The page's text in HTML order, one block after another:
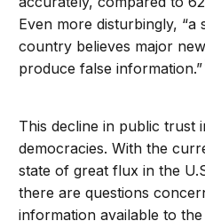
Even more disturbingly, “a
country believes major
produce false information.”
This decline in public trust
democracies. With the
state of great flux in the
there are questions
information available to